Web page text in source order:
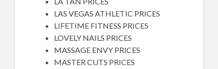
LAS VEGAS ATHLETIC PRICES
LIFETIME FITNESS PRICES
LOVELY NAILS PRICES
MASSAGE ENVY PRICES
MASTER CUTS PRICES